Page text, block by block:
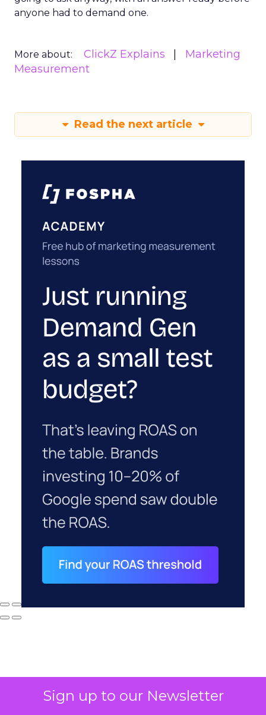
Sign up to our Newsletter
anyone had to demand one.
More about: ClickZ Explains
Marketing
Measurement
Read the next article